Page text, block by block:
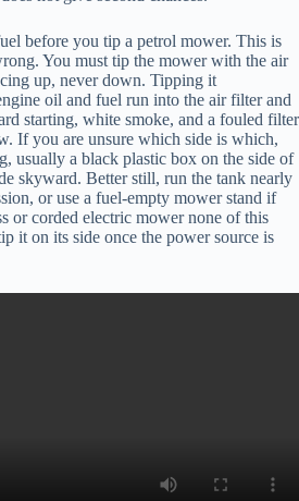
before you tip a petrol mower. This is
You must tip the mower with the air
up, never down. Tipping it
oil and fuel run into the air filter and
starting, white smoke, and a fouled filter
If you are unsure which side is which,
usually a black plastic box on the side of
skyward. Better still, run the tank nearly
or use a fuel-empty mower stand if
or corded electric mower none of this
it on its side once the power source is